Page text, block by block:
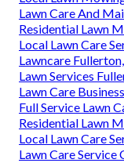
Lawn Care And
Residential Lawn
Local Lawn Care
Lawncare
Lawn Services
Lawn Care
Full Service Lawn
Residential Lawn
Local Lawn Care
Lawn Care Service